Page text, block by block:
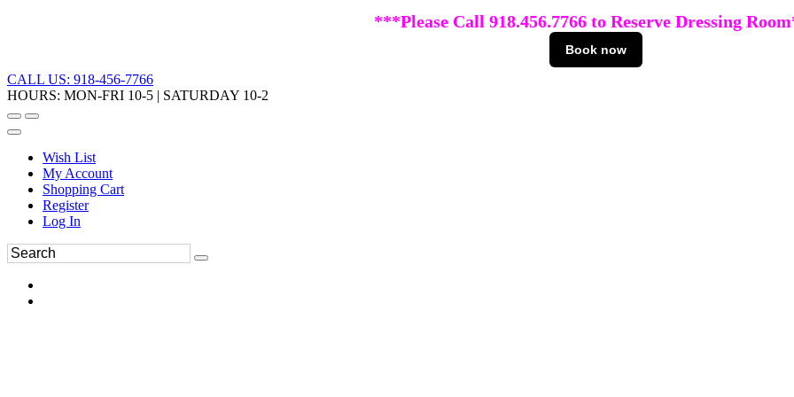
***Please Call 918.456.7766 to Reserve Dressing
Book now
CALL US: 918-456-7766
HOURS: MON-FRI 10-5 | SATURDAY 10-2
Wish List
My Account
Shopping Cart
Register
Log In